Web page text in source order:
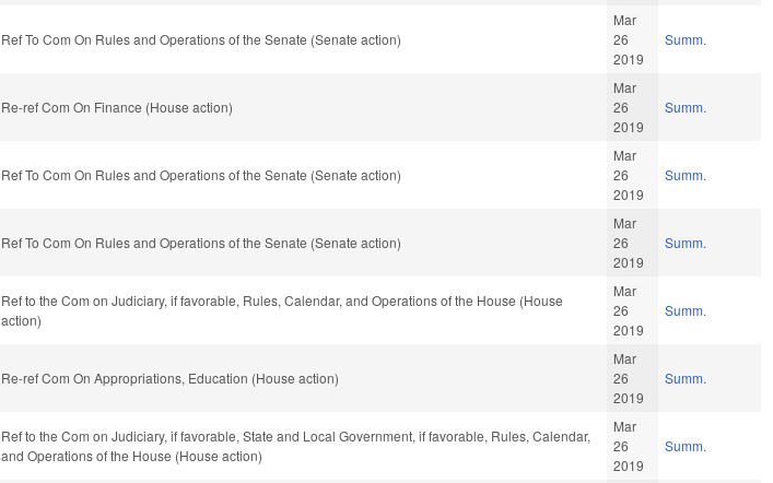
Ref To Com On Rules and Operations of the Senate (Senate action)
Mar
26
2019
Summ.
Re-ref Com On Finance (House action)
Mar
26
2019
Summ.
Ref To Com On Rules and Operations of the Senate (Senate action)
Mar
26
2019
Summ.
Ref To Com On Rules and Operations of the Senate (Senate action)
Mar
26
2019
Summ.
Ref to the Com on Judiciary, if favorable, Rules, Calendar, and Operations of the House (House
action)
Mar
26
2019
Summ.
Re-ref Com On Appropriations, Education (House action)
Mar
26
2019
Summ.
Ref to the Com on Judiciary, if favorable, State and Local Government, if favorable, Rules, Calendar,
and Operations of the House (House action)
Mar
26
2019
Summ.